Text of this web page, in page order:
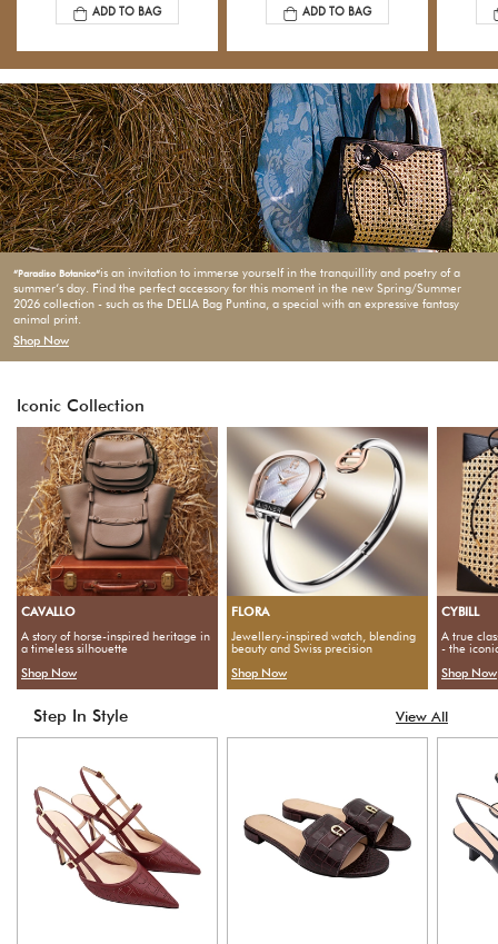
ADD TO BAG ADD TO BAG
“Paradiso Botanico“is an invitation to immerse yourself in the tranquillity and poetry of a
summer‘s day. Find the perfect accessory for this moment in the new Spring/Summer
2026 collection - such as the DELIA Bag Puntina, a special with an expressive fantasy
animal print.
Shop Now
Iconic Collection
CAVALLO
A story of horse-inspired heritage in
a timeless silhouette
Shop Now
FLORA
Jewellery-inspired watch, blending
beauty and Swiss precision
Shop Now
CYBILL
A true
- the
Shop Now
Step In Style View All